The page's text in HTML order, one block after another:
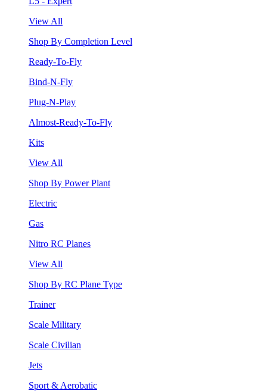
View All
Shop By Completion Level
Ready-To-Fly
Bind-N-Fly
Plug-N-Play
Almost-Ready-To-Fly
Kits
View All
Shop By Power Plant
Electric
Gas
Nitro RC Planes
View All
Shop By RC Plane Type
Trainer
Scale Military
Scale Civilian
Jets
Sport & Aerobatic